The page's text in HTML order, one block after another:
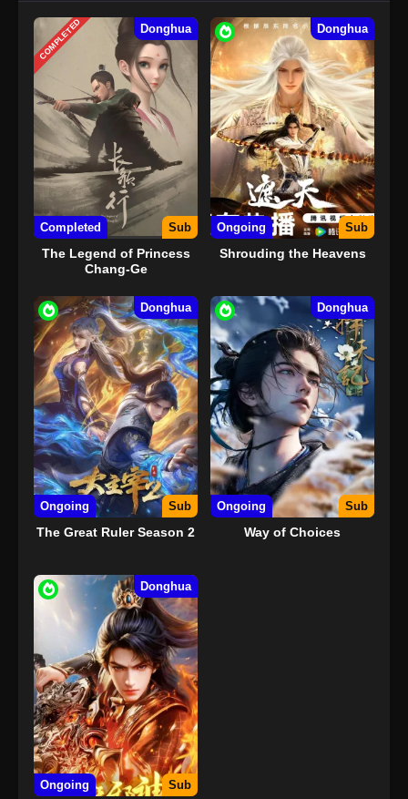
COMPLETED Donghua
Completed Sub
The Legend of Princess
Chang-Ge
Donghua
Ongoing Sub
Shrouding the Heavens
Donghua
Ongoing Sub
The Great Ruler Season 2
Donghua
Ongoing Sub
Way of Choices
Donghua
Ongoing Sub